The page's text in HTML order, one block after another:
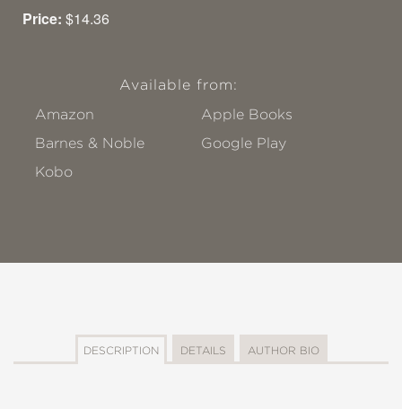
Price: $14.36
Available from:
Amazon
Apple Books
Barnes & Noble
Google Play
Kobo
DESCRIPTION DETAILS AUTHOR BIO